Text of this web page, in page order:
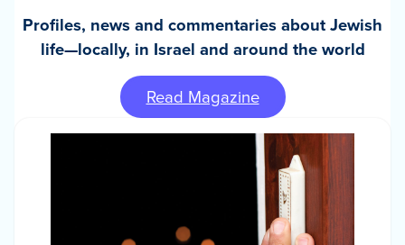
Profiles, news and commentaries about Jewish
life—locally, in Israel and around the world
Read Magazine